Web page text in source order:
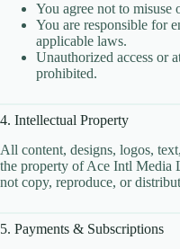
CLOUD
CLOUD
CLOUD
CLOUD
CLOUD
You agree not to misuse
You are responsible for
applicable laws.
Unauthorized access or
prohibited.
4. Intellectual Property
All content, designs, logos,
the property of Ace Intl Media
not copy, reproduce, or
5. Payments & Subscriptions